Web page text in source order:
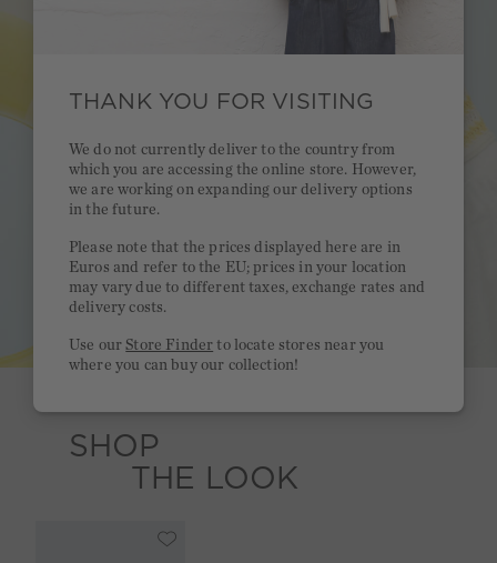
SHOP
THE LOOK
THANK YOU FOR VISITING
We do not currently deliver to the country from
which you are accessing the online store. However,
we are working on expanding our delivery options
in the future.
Please note that the prices displayed here are in
Euros and refer to the EU; prices in your location
may vary due to different taxes, exchange rates and
delivery costs.
Use ourStore Finder to locate stores near you
where you can buy our collection!